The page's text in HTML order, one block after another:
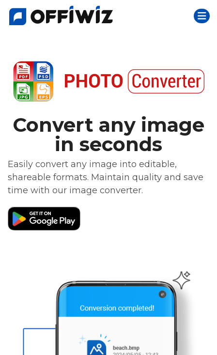
content
Convert any image
in seconds
Easily convert any image into editable,
shareable formats. Maintain quality and save
time with our image converter.